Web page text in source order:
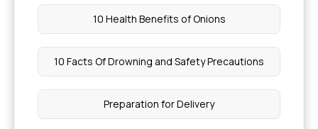
10 Health Benefits of Onions
10 Facts Of Drowning and Safety Precautions
Preparation for Delivery